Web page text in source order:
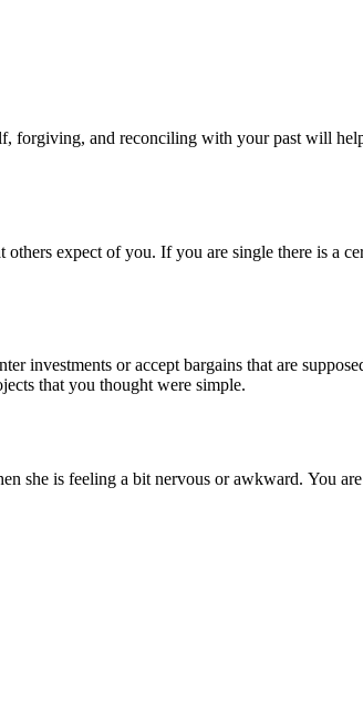
forgiving, and reconciling with your past will
expect of you. If you are single there is a
investments or accept bargains that are
that you thought were simple.
she is feeling a bit nervous or awkward. You